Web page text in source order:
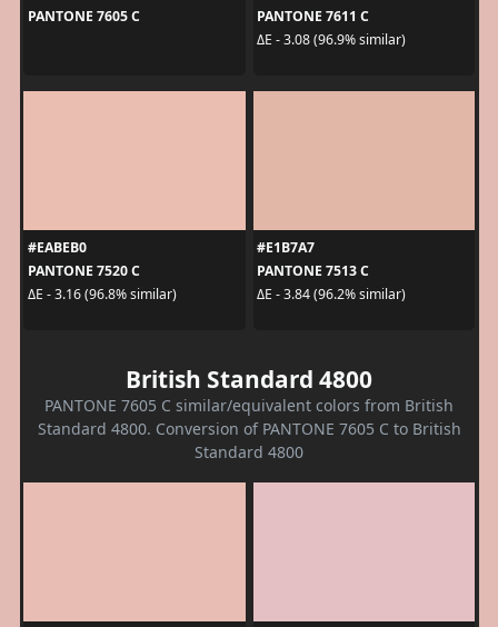
PANTONE 7605 C
PANTONE 7611 C
ΔE - 3.08 (96.9% similar)
#EABEB0
PANTONE 7520 C
ΔE - 3.16 (96.8% similar)
#E1B7A7
PANTONE 7513 C
ΔE - 3.84 (96.2% similar)
British Standard 4800
PANTONE 7605 C similar/equivalent colors from British
Standard 4800. Conversion of PANTONE 7605 C to British
Standard 4800